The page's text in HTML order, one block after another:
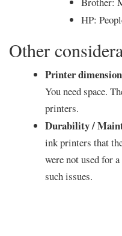
HP:
Other
Printer
You need space.
printers.
Durability /
ink printers that
were not used for
such issues.